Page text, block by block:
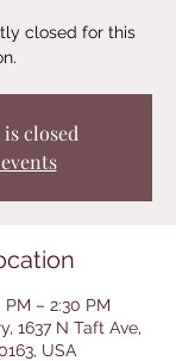
closed for this
closed
PM – 2:30 PM
1637 N Taft Ave,
USA